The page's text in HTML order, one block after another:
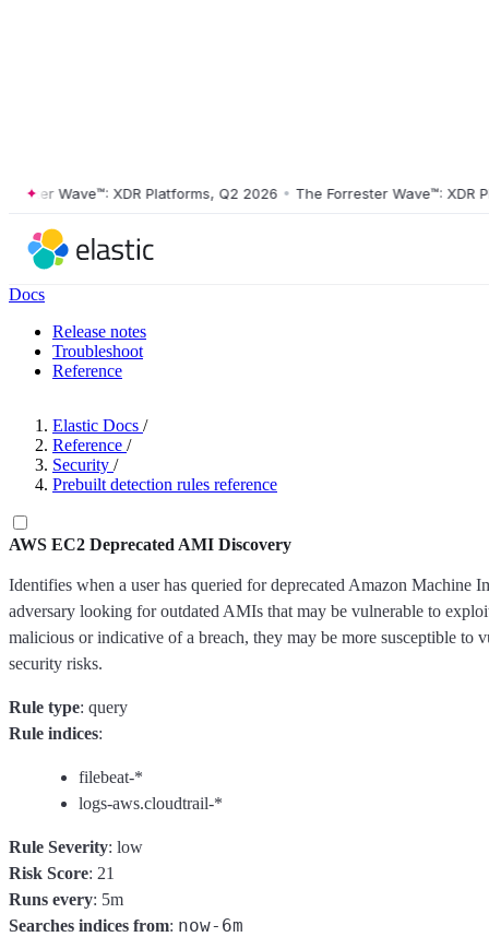
Wave™: XDR Platforms, Q2 2026 • The Forrester Wave™: XDR
Docs
Release notes
Troubleshoot
Reference
Elastic Docs /
Reference /
Security /
Prebuilt detection rules reference
AWS EC2 Deprecated AMI Discovery
Identifies when a user has queried for deprecated Amazon Machine
adversary looking for outdated AMIs that may be vulnerable to
malicious or indicative of a breach, they may be more susceptible to
security risks.
Rule type: query
Rule indices:
filebeat-*
logs-aws.cloudtrail-*
Rule Severity: low
Risk Score: 21
Runs every: 5m
Searches indices from: now-6m